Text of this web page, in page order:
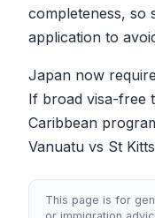
completeness, so
application to
Japan now
If broad visa-free
Caribbean
Vanuatu vs St Kitts
This page is for